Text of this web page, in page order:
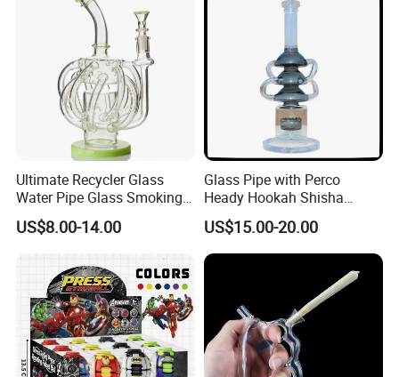
Ultimate Recycler Glass
Water Pipe Glass Smoking
Pipe Glass DAB Rigs
Customizable Color
US$8.00-14.00
Glass Pipe with Perco
Heady Hookah Shisha
Smoking Water Pipe
Handblow DAB Rigs
US$15.00-20.00